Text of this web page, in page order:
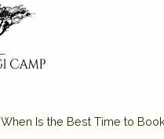
When Is the Best Time to